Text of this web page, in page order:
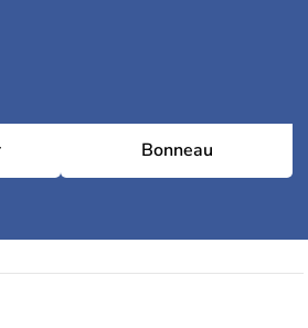
Bonneau